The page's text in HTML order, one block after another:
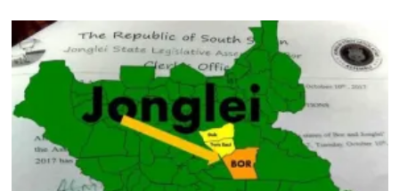
‎South
Sudan
Joins
Global
Call
for
‘One
More
Midwives’
to